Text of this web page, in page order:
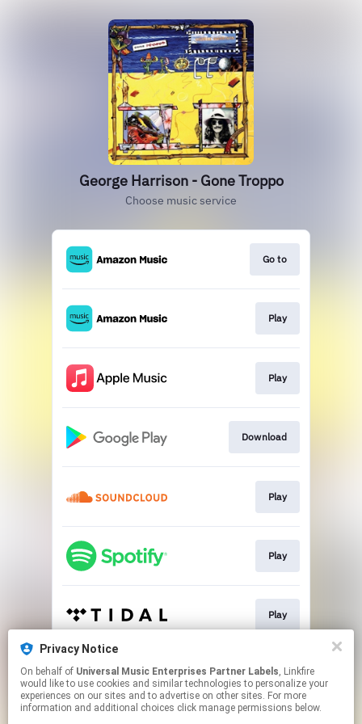
George Harrison - Gone Troppo
Choose music service
Go to
Play
Play
Download
Play
Play
Play
Download
Privacy Notice
On behalf of Universal Music Enterprises Partner Labels, Linkfire
would like to use cookies and similar technologies to personalize your
experiences on our sites and to advertise on other sites. For more
information and additional choices click manage permissions below.